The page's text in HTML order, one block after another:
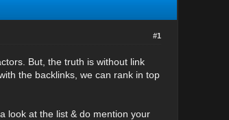
#1
But, the truth is without link
the backlinks, we can rank in top
look at the list & do mention your